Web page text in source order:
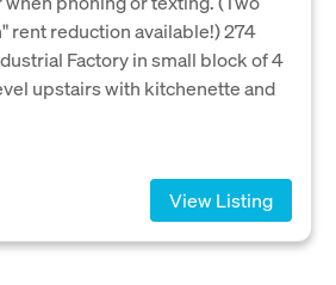
rent reduction available!) 274
Factory in small block of 4
upstairs with kitchenette and
View Listing